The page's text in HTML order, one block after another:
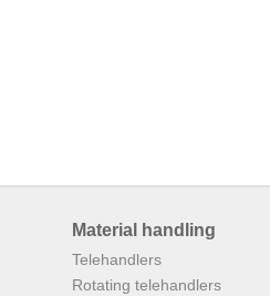
Material handling
Telehandlers
Rotating telehandlers